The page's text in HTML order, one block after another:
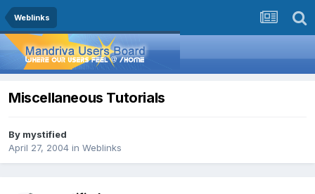
Weblinks
Miscellaneous Tutorials
By mystified
April 27, 2004 in Weblinks